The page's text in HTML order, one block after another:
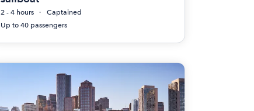
2 - 4 hours
Captained
Up to 40 passengers